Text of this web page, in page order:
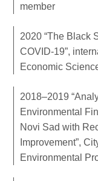
member
2020 “The Black
COVID-19”,
Economic
2018–2019
Environmental
Novi Sad with
Improvement”,
Environmental